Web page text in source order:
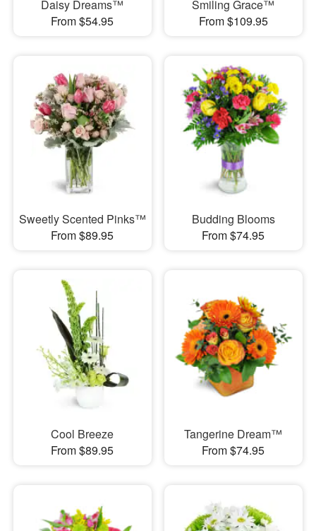
Daisy Dreams™
From $54.95
Smiling Grace™
From $109.95
Sweetly Scented Pinks™
From $89.95
Budding Blooms
From $74.95
Cool Breeze
From $89.95
Tangerine Dream™
From $74.95